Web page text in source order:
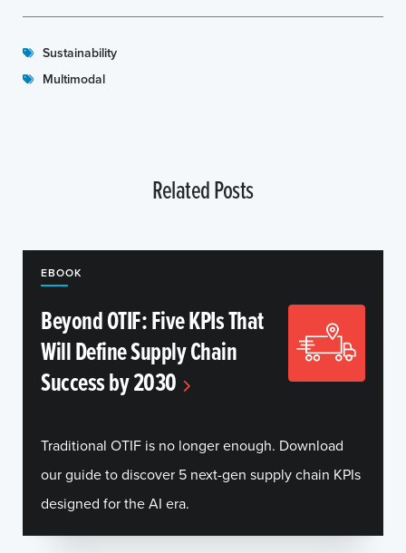
Sustainability
Multimodal
Related Posts
EBOOK
Beyond OTIF: Five KPIs That
Will Define Supply Chain
Success by 2030
Traditional OTIF is no longer enough. Download
our guide to discover 5 next-gen supply chain KPIs
designed for the AI era.